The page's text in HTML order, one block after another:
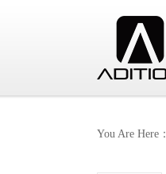
You Are Here：